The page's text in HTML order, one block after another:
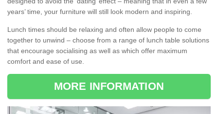
years’ time, your furniture will still look modern and inspiring.
Lunch times should be relaxing and often allow people to come
together to unwind – choose from a range of lunch table solutions
that encourage socialising as well as which offer maximum
comfort and ease of use.
MORE INFORMATION